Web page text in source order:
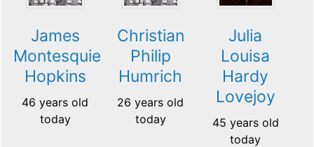
James
Montesquieu
Hopkins
46 years old
today
Christian
Philip
Humrich
26 years old
today
Julia
Louisa
Hardy
Lovejoy
45 years old
today